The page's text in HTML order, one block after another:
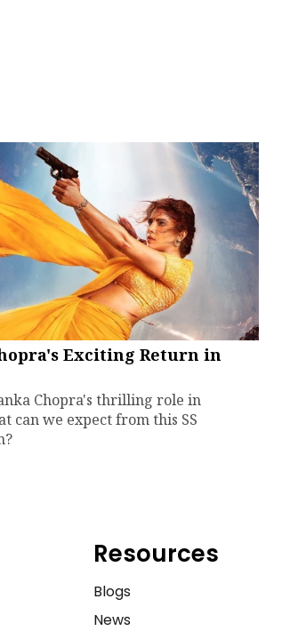
Exciting Return in
Chopra's thrilling role in
can we expect from this SS
Resources
Blogs
News